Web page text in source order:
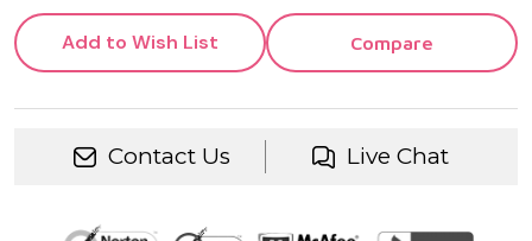
Add to Wish List Compare
Contact Us Live Chat